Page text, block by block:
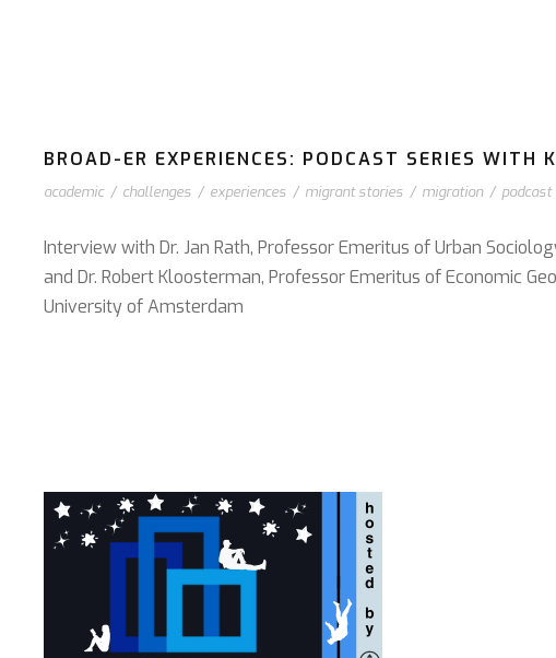
BROAD-ER EXPERIENCES: PODCAST SERIES WITH
academic / challenges / experiences / migrant stories / migration / podcast
Interview with Dr. Jan Rath, Professor Emeritus of Urban
and Dr. Robert Kloosterman, Professor Emeritus of Economic
University of Amsterdam